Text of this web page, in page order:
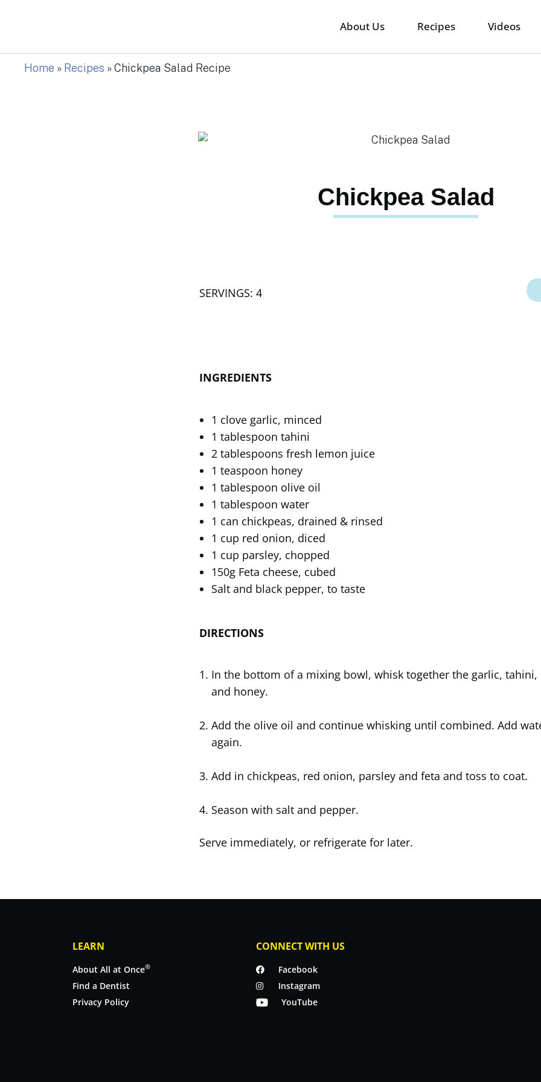
About Us Recipes Videos
Home » Recipes »Chickpea Salad Recipe
Chickpea Salad
SERVINGS: 4
INGREDIENTS
1 clove garlic, minced
1 tablespoon tahini
2 tablespoons fresh lemon juice
1 teaspoon honey
1 tablespoon olive oil
1 tablespoon water
1 can chickpeas, drained & rinsed
1 cup red onion, diced
1 cup parsley, chopped
150g Feta cheese, cubed
Salt and black pepper, to taste
DIRECTIONS
In the bottom of a mixing bowl, whisk together the garlic,
and honey.
Add the olive oil and continue whisking until combined. Add
again.
Add in chickpeas, red onion, parsley and feta and toss to coat.
Season with salt and pepper.
Serve immediately, or refrigerate for later.
LEARN
About All at Once®
Find a Dentist
Privacy Policy
CONNECT WITH US
Facebook
Instagram
YouTube